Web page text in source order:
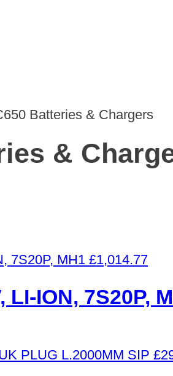
Batteries & Chargers
&
£1,014.77
LI-ION, 7S20P,
£